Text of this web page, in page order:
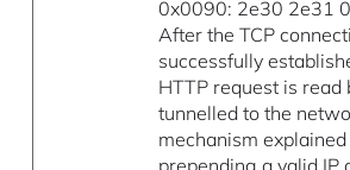
0x0090: 2e30 2e31
After the TCP
successfully
HTTP request is read
tunnelled to the
mechanism